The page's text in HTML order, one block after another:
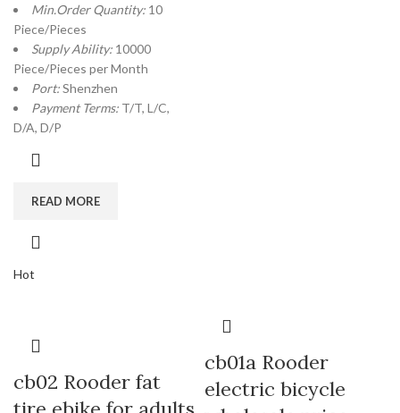
Min.Order Quantity: 10
Piece/Pieces
Supply Ability: 10000
Piece/Pieces per Month
Port:Shenzhen
Payment Terms: T/T, L/C,
D/A, D/P
READ MORE
Hot
cb02 Rooder fat
cb01a Rooder
electric bicycle